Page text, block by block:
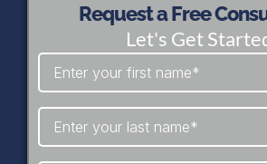
Request a Free
Let's Get